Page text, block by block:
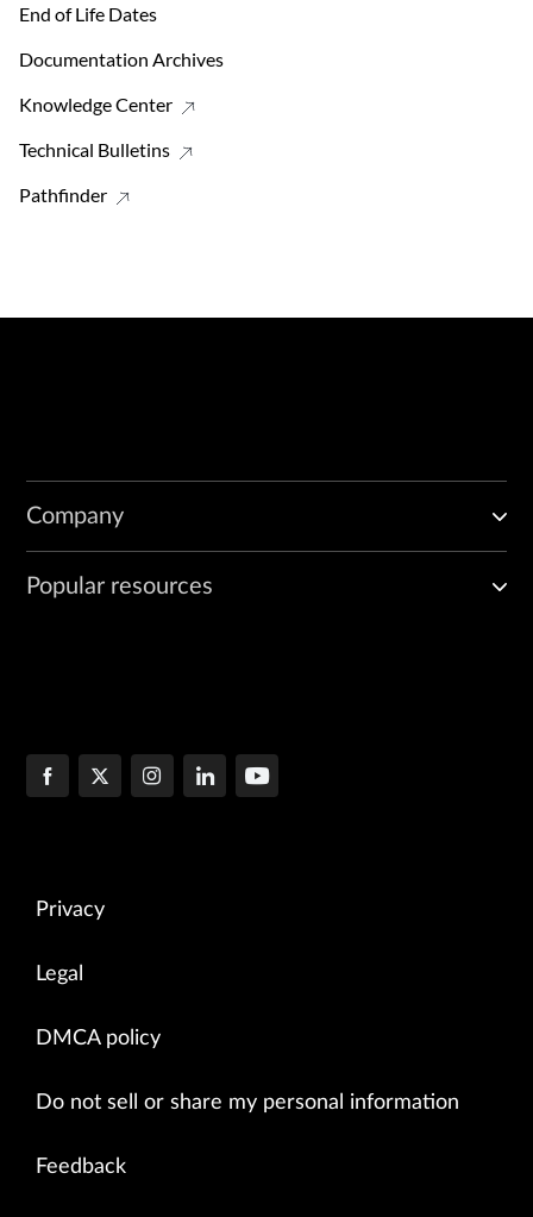
End of Life Dates
Documentation Archives
Knowledge Center
Technical Bulletins
Pathfinder
Company
Popular resources
Privacy
Legal
DMCA policy
Do not sell or share my personal information
Feedback